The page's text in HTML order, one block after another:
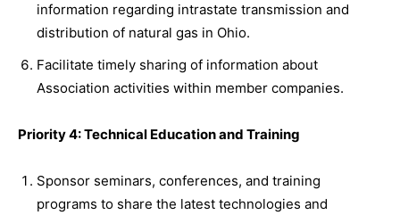
information regarding intrastate transmission and
distribution of natural gas in Ohio.
Facilitate timely sharing of information about
Association activities within member companies.
Priority 4: Technical Education and Training
Sponsor seminars, conferences, and training
programs to share the latest technologies and